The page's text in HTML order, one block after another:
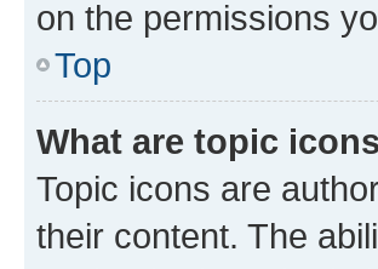
on the permissions
Top
What are topic
Topic icons are
their content. The